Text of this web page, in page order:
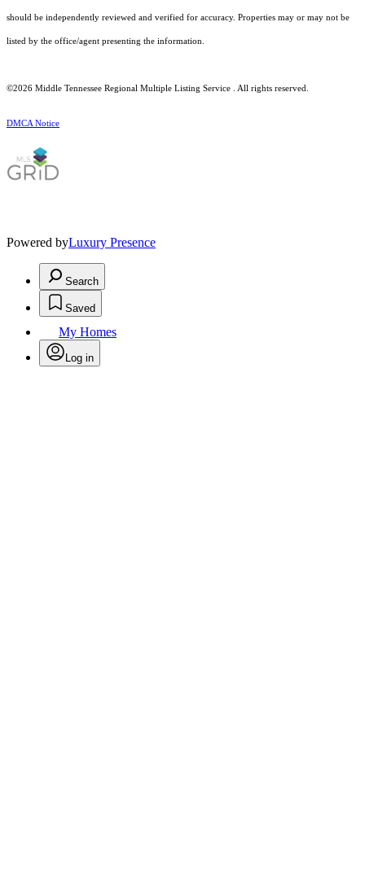
should be independently reviewed and verified for accuracy. Properties may or may not be
listed by the office/agent presenting the information.
©2026 Middle Tennessee Regional Multiple Listing Service . All rights reserved.
DMCA Notice
Powered byLuxury Presence
Search
Saved
My Homes
Log in